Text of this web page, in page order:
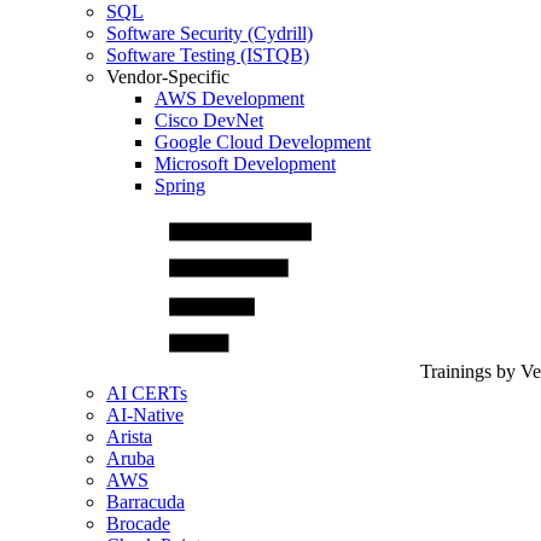
SQL
Software Security (Cydrill)
Software Testing (ISTQB)
Vendor-Specific
AWS Development
Cisco DevNet
Google Cloud Development
Microsoft Development
Spring
Trainings by
AI CERTs
AI-Native
Arista
Aruba
AWS
Barracuda
Brocade